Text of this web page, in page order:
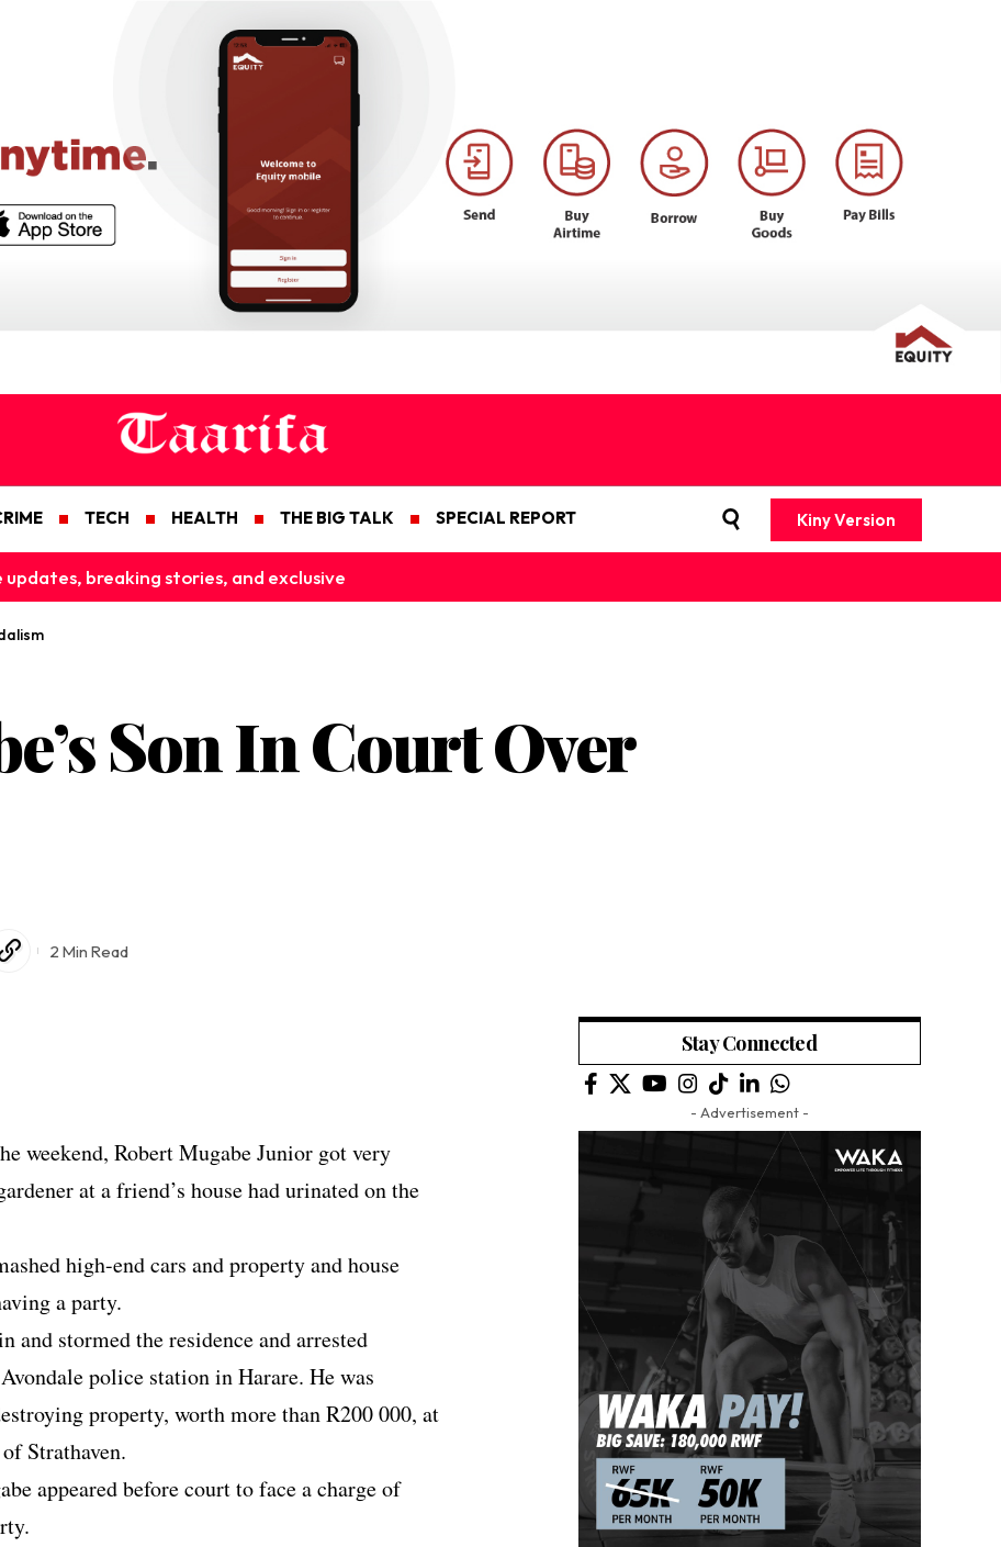
TECH HEALTH THE BIG TALK SPECIAL REPORT Kiny Version
breaking stories, and exclusive
Son In Court Over
2 Min Read
weekend, Robert Mugabe Junior got very
at a friend’s house had urinated on the
high-end cars and property and house
a party.
and stormed the residence and arrested
police station in Harare. He was
property, worth more than R200 000, at
Strathaven.
appeared before court to face a charge of
Stay Connected
- Advertisement -